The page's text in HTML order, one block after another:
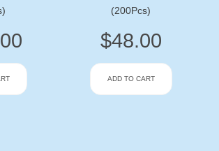
(200Pcs)
$48.00
ADD TO CART